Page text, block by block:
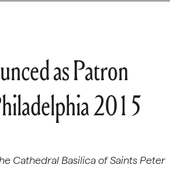
as Patron
2015
Cathedral Basilica of Saints Peter